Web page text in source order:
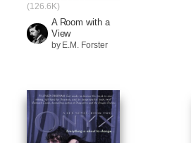
(126.6K)
A Room with a
View
by E.M. Forster